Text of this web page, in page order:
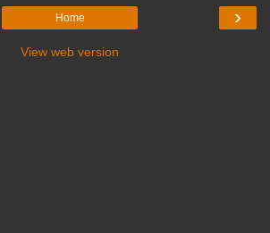
›
Home
View web version